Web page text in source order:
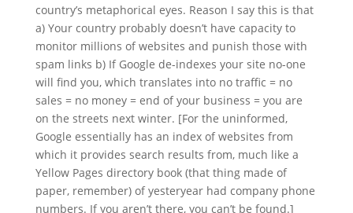
country’s metaphorical eyes. Reason I say this is that
a) Your country probably doesn’t have capacity to
monitor millions of websites and punish those with
spam links b) If Google de-indexes your site no-one
will find you, which translates into no traffic = no
sales = no money = end of your business = you are
on the streets next winter. [For the uninformed,
Google essentially has an index of websites from
which it provides search results from, much like a
Yellow Pages directory book (that thing made of
paper, remember) of yesteryear had company phone
numbers. If you aren’t there, you can’t be found.]